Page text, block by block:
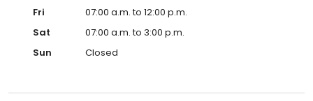
Fri
07:00 a.m. to 12:00 p.m.
Sat
07:00 a.m. to 3:00 p.m.
Sun
Closed